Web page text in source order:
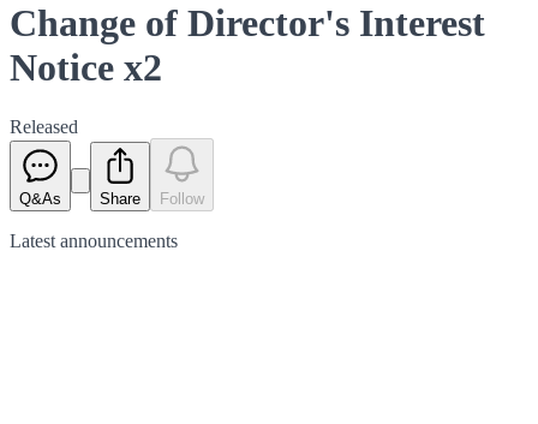
Change of Director's Interest
Notice x2
Released
Q&As Share Follow
Latest announcements